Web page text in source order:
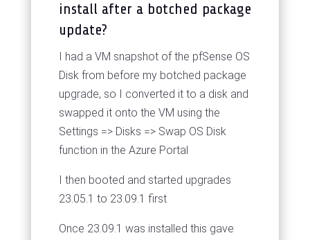
install after a botched package
update?
I had a VM snapshot of the pfSense OS
Disk from before my botched package
upgrade, so I converted it to a disk and
swapped it onto the VM using the
Settings => Disks => Swap OS Disk
function in the Azure Portal
I then booted and started upgrades
23.05.1 to 23.09.1 first
Once 23.09.1 was installed this gave